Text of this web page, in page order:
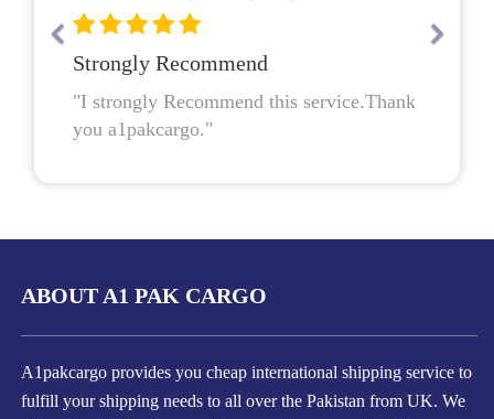
Strongly Recommend
"I strongly Recommend this service.Thank
you a1pakcargo."
ABOUT A1 PAK CARGO
A1pakcargo provides you cheap international shipping service to
fulfill your shipping needs to all over the Pakistan from UK. We